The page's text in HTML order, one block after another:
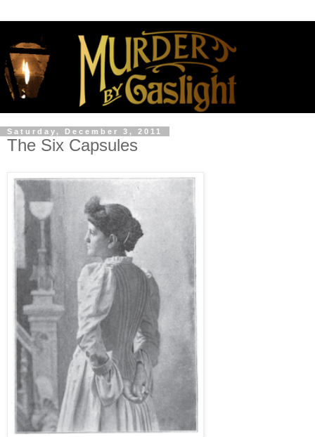
Saturday, December 3, 2011
The Six Capsules